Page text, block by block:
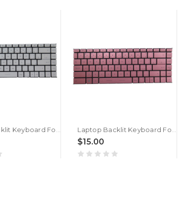
$15.00